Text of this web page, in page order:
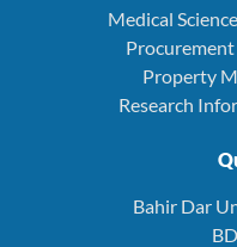
Medical
Property
Research
Bahir Dar